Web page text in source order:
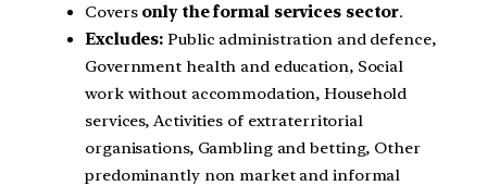
Covers only the formal services sector.
Excludes: Public administration and defence,
Government health and education, Social
work without accommodation, Household
services, Activities of extraterritorial
organisations, Gambling and betting, Other
predominantly non market and informal